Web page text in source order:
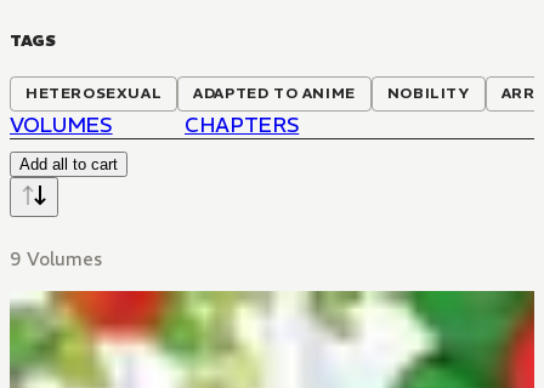
TAGS
HETEROSEXUAL ADAPTED TO ANIME NOBILITY
VOLUMES CHAPTERS
Add all to cart
9 Volumes